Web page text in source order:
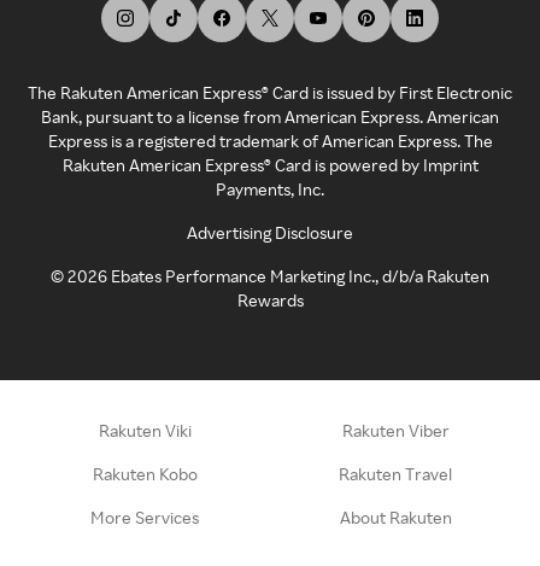
The Rakuten American Express® Card is issued by First Electronic
Bank, pursuant to a license from American Express. American
Express is a registered trademark of American Express. The
Rakuten American Express® Card is powered by Imprint
Payments, Inc.
Advertising Disclosure
©2026 Ebates Performance Marketing Inc., d/b/a Rakuten
Rewards
Rakuten Viki Rakuten Viber
Rakuten Kobo Rakuten Travel
More Services About Rakuten